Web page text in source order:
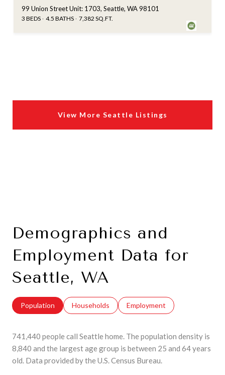
99 Union Street Unit: 1703, Seattle, WA 98101
3 BEDS 4.5 BATHS 7,382 SQ.FT.
View More Seattle Listings
Demographics and
Employment Data for
Seattle, WA
Population Households Employment
741,440 people call Seattle home. The population density is
8,840 and the largest age group is between 25 and 64 years
old. Data provided by the U.S. Census Bureau.